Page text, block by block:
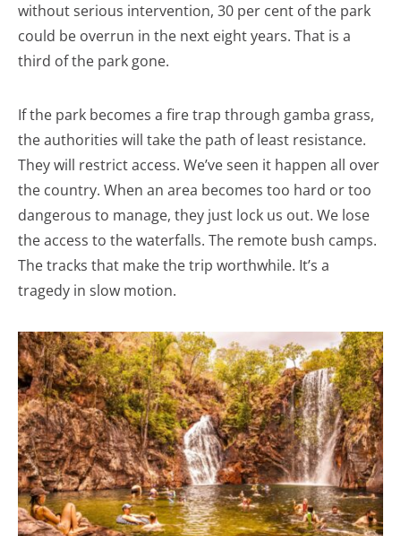
without serious intervention, 30 per cent of the park
could be overrun in the next eight years. That is a
third of the park gone.
If the park becomes a fire trap through gamba grass,
the authorities will take the path of least resistance.
They will restrict access. We’ve seen it happen all over
the country. When an area becomes too hard or too
dangerous to manage, they just lock us out. We lose
the access to the waterfalls. The remote bush camps.
The tracks that make the trip worthwhile. It’s a
tragedy in slow motion.